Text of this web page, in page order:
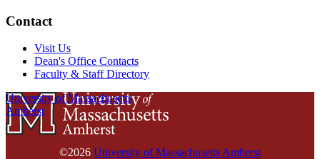
Contact
Visit Us
Dean's Office Contacts
Faculty & Staff Directory
University of Massachusetts
Amherst
©2026 University of Massachusetts Amherst